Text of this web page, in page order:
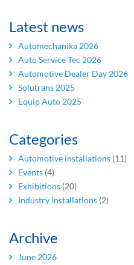
Latest news
Automechanika 2026
Auto Service Tec 2026
Automotive Dealer Day 2026
Solutrans 2025
Equip Auto 2025
Categories
Automotive installations (11)
Events (4)
Exhibitions (20)
Industry installations (2)
Archive
June 2026